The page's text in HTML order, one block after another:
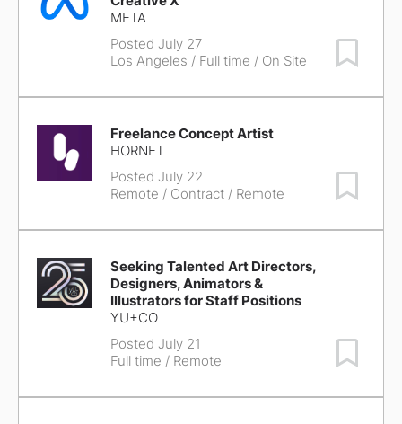
META
Posted July 27
Los Angeles / Full time / On Site
Freelance Concept Artist
HORNET
Posted July 22
Remote / Contract / Remote
Seeking Talented Art Directors,
Designers, Animators &
Illustrators for Staff Positions
YU+CO
Posted July 21
Full time / Remote